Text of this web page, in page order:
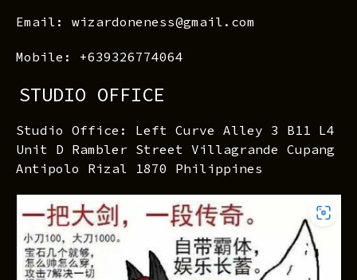
Email: wizardoneness@gmail.com
Mobile: +639326774064
STUDIO OFFICE
Studio Office: Left Curve Alley 3 B11 L4
Unit D Rambler Street Villagrande Cupang
Antipolo Rizal 1870 Philippines